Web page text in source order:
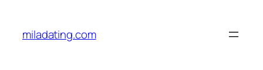
content
miladating.com